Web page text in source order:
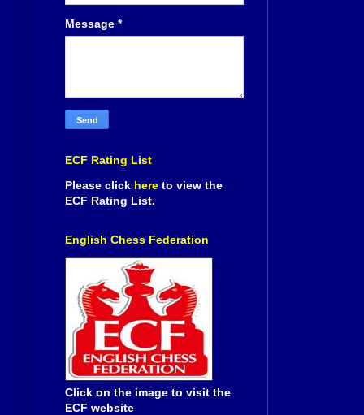
Message *
ECF Rating List
Please click here to view the
ECF Rating List.
English Chess Federation
Click on the image to visit the
ECF website